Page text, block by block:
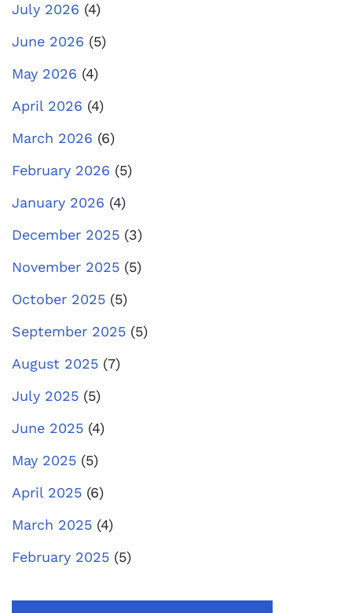
July 2026 (4)
June 2026 (5)
May 2026 (4)
April 2026 (4)
March 2026 (6)
February 2026 (5)
January 2026 (4)
December 2025 (3)
November 2025 (5)
October 2025 (5)
September 2025 (5)
August 2025 (7)
July 2025 (5)
June 2025 (4)
May 2025 (5)
April 2025 (6)
March 2025 (4)
February 2025 (5)